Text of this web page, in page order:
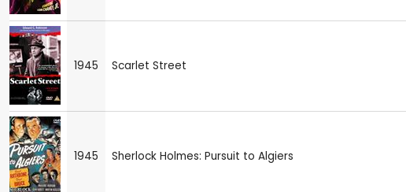
1945 Scarlet Street
1945 Sherlock Holmes: Pursuit to Algiers